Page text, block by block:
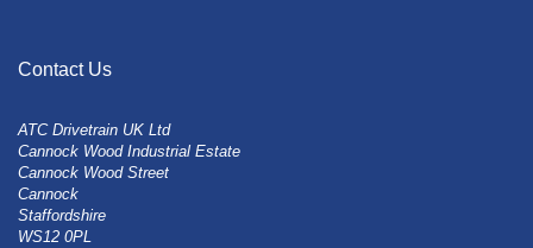
Contact Us
ATC Drivetrain UK Ltd
Cannock Wood Industrial Estate
Cannock Wood Street
Cannock
Staffordshire
WS12 0PL